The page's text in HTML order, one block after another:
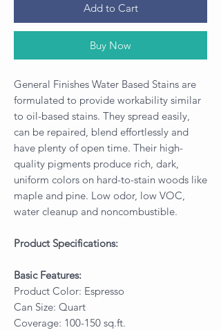
Add to Cart
Buy Now
General Finishes Water Based Stains are
formulated to provide workability similar
to oil-based stains. They spread easily,
can be repaired, blend effortlessly and
have plenty of open time. Their high-
quality pigments produce rich, dark,
uniform colors on hard-to-stain woods like
maple and pine. Low odor, low VOC,
water cleanup and noncombustible.
Product Specifications:
Basic Features:
Product Color: Espresso
Can Size: Quart
Coverage: 100-150 sq.ft.